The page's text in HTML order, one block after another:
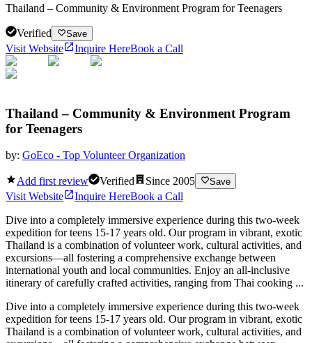
Thailand – Community & Environment Program for Teenagers
Verified Save
Visit Website Inquire HereBook a Call
Thailand – Community & Environment Program
for Teenagers
by: GoEco - Top Volunteer Organization
Add first review Verified Since 2005 Save
Visit Website Inquire HereBook a Call
Dive into a completely immersive experience during this two-week
expedition for teens 15-17 years old. Our program in vibrant, exotic
Thailand is a combination of volunteer work, cultural activities, and
excursions—all fostering a comprehensive exchange between
international youth and local communities. Enjoy an all-inclusive
itinerary of carefully crafted activities, ranging from Thai cooking ...
Dive into a completely immersive experience during this two-week
expedition for teens 15-17 years old. Our program in vibrant, exotic
Thailand is a combination of volunteer work, cultural activities, and